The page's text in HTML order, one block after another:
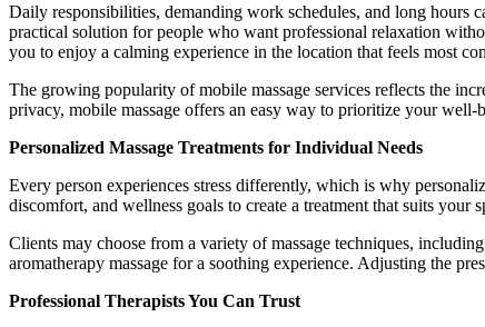
Daily responsibilities, demanding work schedules, and long hours
practical solution for people who want professional relaxation
you to enjoy a calming experience in the location that feels most
The growing popularity of mobile massage services reflects the
privacy, mobile massage offers an easy way to prioritize your
Personalized Massage Treatments for Individual Needs
Every person experiences stress differently, which is why
discomfort, and wellness goals to create a treatment that suits your
Clients may choose from a variety of massage techniques,
aromatherapy massage for a soothing experience. Adjusting the
Professional Therapists You Can Trust